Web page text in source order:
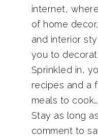
internet,
of home
and interior
you to
Sprinkled in,
recipes and a
meals to
Stay as long
comment to